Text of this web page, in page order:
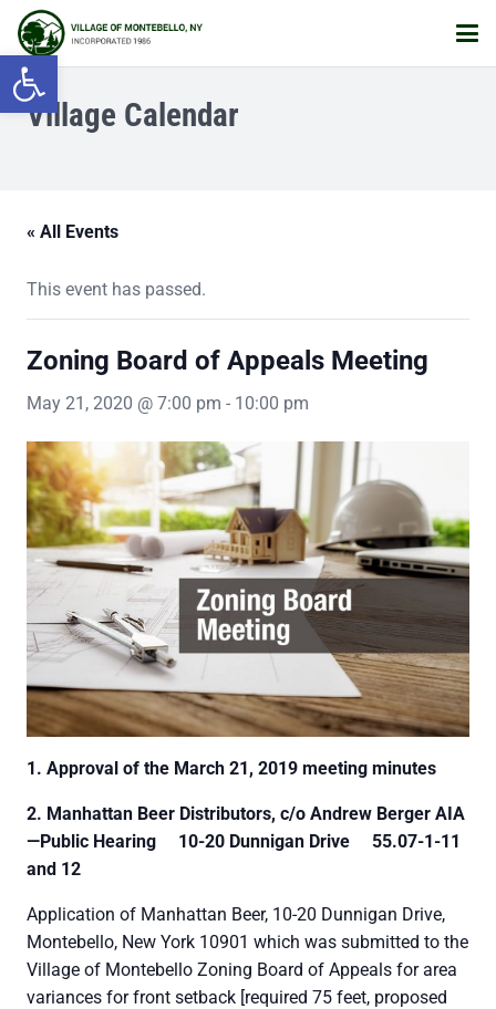
Open toolbar
Village Calendar
« All Events
This event has passed.
Zoning Board of Appeals Meeting
May 21, 2020 @ 7:00 pm - 10:00 pm
1. Approval of the March 21, 2019 meeting minutes
2. Manhattan Beer Distributors, c/o Andrew Berger AIA
—Public Hearing 10-20 Dunnigan Drive 55.07-1-11
and 12
Application of Manhattan Beer, 10-20 Dunnigan Drive,
Montebello, New York 10901 which was submitted to the
Village of Montebello Zoning Board of Appeals for area
variances for front setback [required 75 feet, proposed